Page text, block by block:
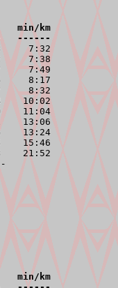
min/km
------
7:32
7:38
7:49
8:17
8:32
10:02
11:04
13:06
13:24
15:46
21:52
min/km